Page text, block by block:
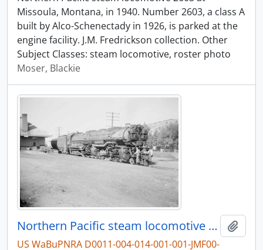
Missoula, Montana, in 1940. Number 2603, a class A
built by Alco-Schenectady in 1926, is parked at the
engine facility. J.M. Fredrickson collection. Other
Subject Classes: steam locomotive, roster photo
Moser, Blackie
Northern Pacific steam locomotive 5120 at Logan, Montana, circa 1950.
US WaBuPNRA D0011-004-014-001-001-JMF00-